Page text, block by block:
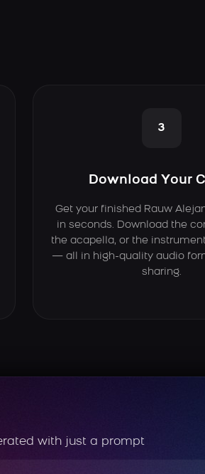
3
Download Your
Get your finished Rauw
in seconds. Download the
the acapella, or the
— all in high-quality audio
sharing.
with just a prompt